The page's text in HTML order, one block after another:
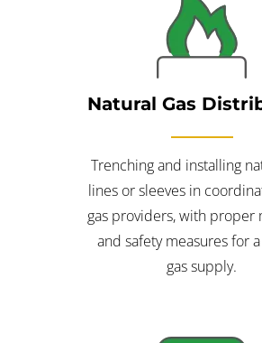
Natural Gas
Trenching and installing
lines or sleeves in
gas providers, with proper
and safety measures for
gas supply.